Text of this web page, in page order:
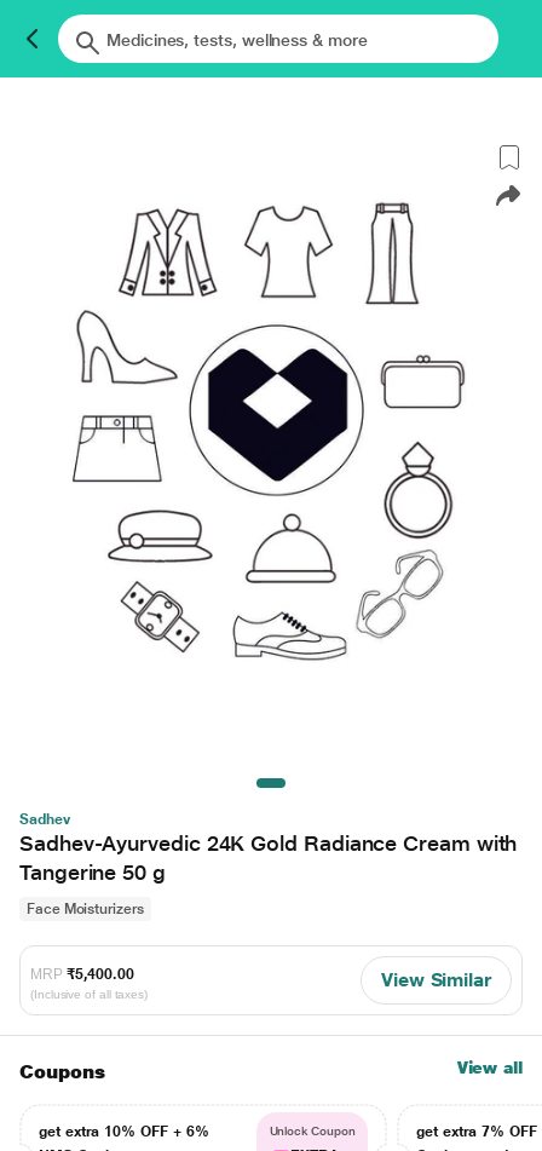
Sadhev
Sadhev-Ayurvedic 24K Gold Radiance Cream with
Tangerine 50 g
Face Moisturizers
MRP ₹5,400.00
(Inclusive of all taxes)
View Similar
Coupons View all
get extra 10% OFF + 6%
Unlock Coupon
get extra 7% OFF